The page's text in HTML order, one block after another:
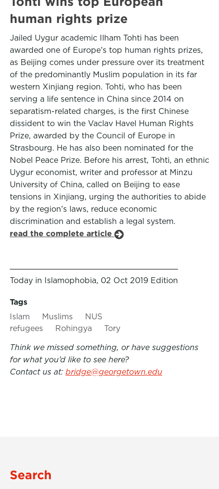
human rights prize
Jailed Uygur academic Ilham Tohti has been
awarded one of Europe’s top human rights prizes,
as Beijing comes under pressure over its treatment
of the predominantly Muslim population in its far
western Xinjiang region. Tohti, who has been
serving a life sentence in China since 2014 on
separatism-related charges, is the first Chinese
dissident to win the Vaclav Havel Human Rights
Prize, awarded by the Council of Europe in
Strasbourg. He has also been nominated for the
Nobel Peace Prize. Before his arrest, Tohti, an ethnic
Uygur economist, writer and professor at Minzu
University of China, called on Beijing to ease
tensions in Xinjiang, urging the authorities to abide
by the region’s laws, reduce economic
discrimination and establish a legal system.
read the complete article
Today in Islamophobia, 02 Oct 2019 Edition
Tags
Islam
Muslims
NUS
refugees
Rohingya Tory
Think we missed something, or have suggestions
for what you’d like to see here?
Contact us at: bridge@georgetown.edu
Search